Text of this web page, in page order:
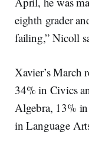
eighth grader
failing,” Nicoll
Xavier’s March
34% in Civics
Algebra, 13%
in Language